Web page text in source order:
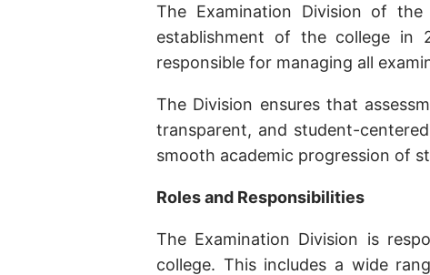
The Examination Division of
establishment of the college in
responsible for managing all
The Division ensures that
transparent, and student-
smooth academic progression of
Roles and Responsibilities
The Examination Division is
college. This includes a wide